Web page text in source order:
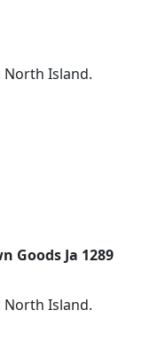
North Island.
Goods Ja 1289
North Island.